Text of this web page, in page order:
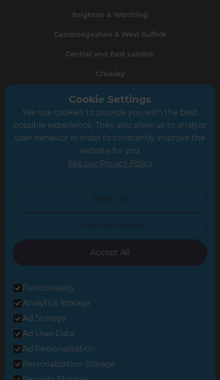
Brighton & Worthing
Cambridgeshire & West Suffolk
Central and East London
Crawley
Greater South London
Hampshire
Leicester
North Yorkshire
Oxfordshire
South East London
© 2026 Refresh Renovations
Privacy Statement
Cookie Settings
We use cookies to provide you with the best
possible experience. They also allow us to analyze
user behavior in order to constantly improve the
website for you.
See our Privacy Policy
Reject all
I want to choose
Accept All
Functionality
Analytics Storage
Ad Storage
Ad User Data
Ad Personalisation
Personalization Storage